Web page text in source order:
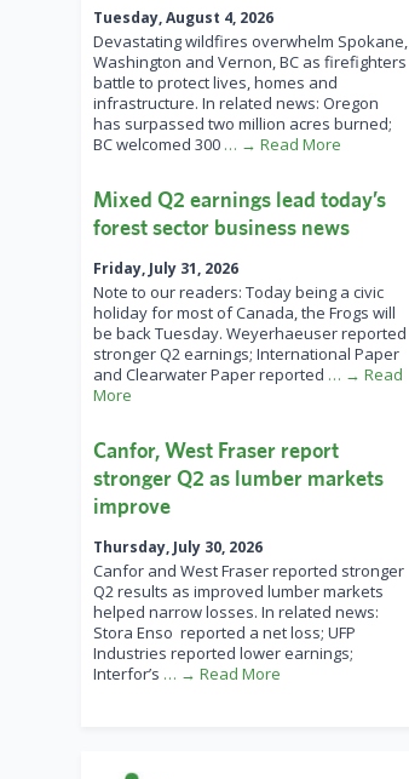
Tuesday, August 4, 2026
Devastating wildfires overwhelm Spokane,
Washington and Vernon, BC as firefighters
battle to protect lives, homes and
infrastructure. In related news: Oregon
has surpassed two million acres burned;
BC welcomed 300 … → Read More
Mixed Q2 earnings lead today’s
forest sector business news
Friday, July 31, 2026
Note to our readers: Today being a civic
holiday for most of Canada, the Frogs will
be back Tuesday. Weyerhaeuser reported
stronger Q2 earnings; International Paper
and Clearwater Paper reported … → Read
More
Canfor, West Fraser report
stronger Q2 as lumber markets
improve
Thursday, July 30, 2026
Canfor and West Fraser reported stronger
Q2 results as improved lumber markets
helped narrow losses. In related news:
Stora Enso reported a net loss; UFP
Industries reported lower earnings;
Interfor’s … → Read More